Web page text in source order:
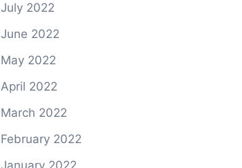
July 2022
June 2022
May 2022
April 2022
March 2022
February 2022
January 2022